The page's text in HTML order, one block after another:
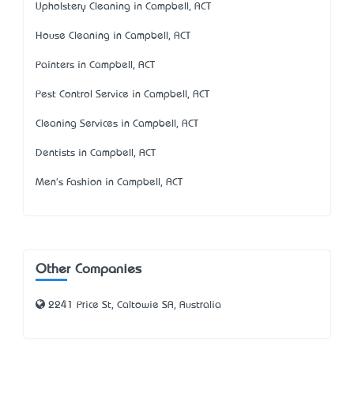
Upholstery Cleaning in Campbell, ACT
House Cleaning in Campbell, ACT
Painters in Campbell, ACT
Pest Control Service in Campbell, ACT
Cleaning Services in Campbell, ACT
Dentists in Campbell, ACT
Men's Fashion in Campbell, ACT
Other Companies
2241 Price St, Caltowie SA, Australia